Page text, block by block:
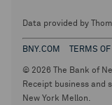
Data provided by
BNY.COM TERMS
© 2026 The Bank of
Receipt business and
New York Mellon.